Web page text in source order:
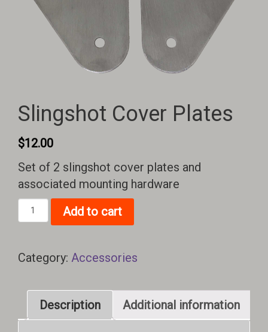
Slingshot Cover Plates
$12.00
Set of 2 slingshot cover plates and
associated mounting hardware
Slingshot
Cover
quantity
Add to cart
Category: Accessories
Description Additional information